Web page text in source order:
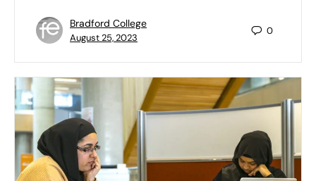
Bradford College
August 25, 2023
0